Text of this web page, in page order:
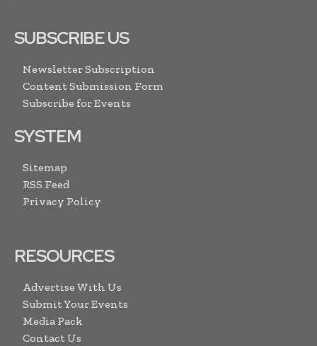
SUBSCRIBE US
Newsletter Subscription
Content Submission Form
Subscribe for Events
SYSTEM
Sitemap
RSS Feed
Privacy Policy
RESOURCES
Advertise With Us
Submit Your Events
Media Pack
Contact Us